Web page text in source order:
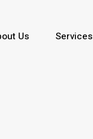
Us Services